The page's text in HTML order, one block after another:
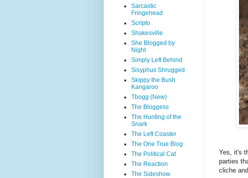
Yes, it's
parties
cliche
Sarcastic
Fringehead
Scripto
Shakesville
She Blogged by
Night
Simply Left Behind
Sisyphus Shrugged
Skippy the Bush
Kangaroo
Tbogg (New)
The Bloggess
The Hunting of the
Snark
The Left Coaster
The One True Blog
The Political Cat
The Reaction
The Sideshow